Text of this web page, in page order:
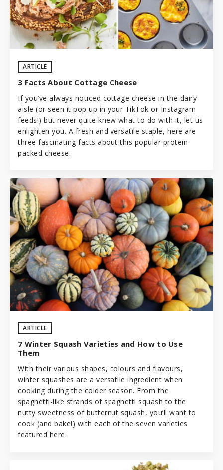
ARTICLE
3 Facts About Cottage Cheese
If you’ve always noticed cottage cheese in the dairy
aisle (or seen it pop up in your TikTok or Instagram
feeds!) but never quite knew what to do with it, let us
enlighten you. A fresh and versatile staple, here are
three fascinating facts about this popular protein-
packed cheese.
ARTICLE
7 Winter Squash Varieties and How to Use
Them
With their various shapes, colours and flavours,
winter squashes are a versatile ingredient when
cooking during the colder season. From the
spaghetti-like strands of spaghetti squash to the
nutty sweetness of butternut squash, you’ll want to
cook (and bake!) with each of the seven varieties
featured here.